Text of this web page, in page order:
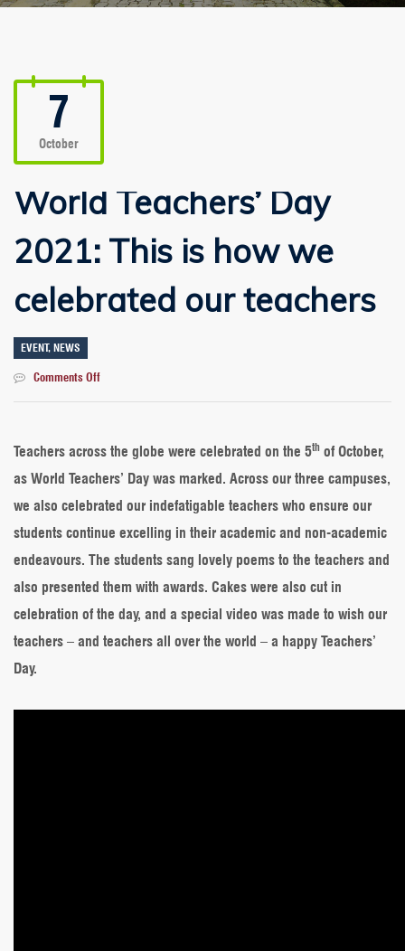
7
October
World Teachers’ Day
2021: This is how we
celebrated our teachers
EVENT, NEWS
Comments Offon
2021:
is
how
celebrated
our
Teachers across the globe were celebrated on the 5th of October,
as World Teachers’ Day was marked. Across our three campuses,
we also celebrated our indefatigable teachers who ensure our
students continue excelling in their academic and non-academic
endeavours. The students sang lovely poems to the teachers and
also presented them with awards. Cakes were also cut in
celebration of the day, and a special video was made to wish our
teachers – and teachers all over the world – a happy Teachers’
Day.